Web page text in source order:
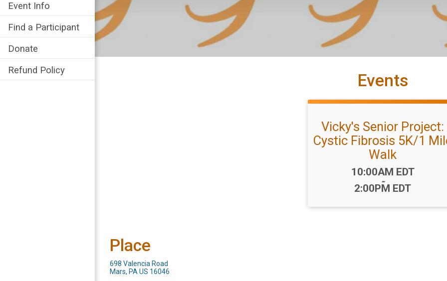
Event Info
Find a Participant
Donate
Refund Policy
Events
Vicky's Senior Project:
Cystic Fibrosis 5K/1
Walk
Time:
10:00AM EDT
-
2:00PM EDT
Place
698 Valencia Road
Mars, PA US 16046